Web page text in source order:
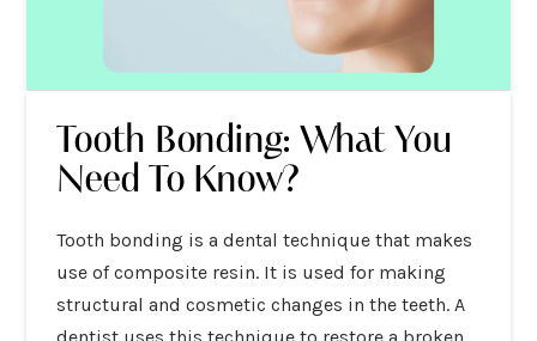
Tooth Bonding: What You
Need To Know?
Tooth bonding is a dental technique that makes
use of composite resin. It is used for making
structural and cosmetic changes in the teeth. A